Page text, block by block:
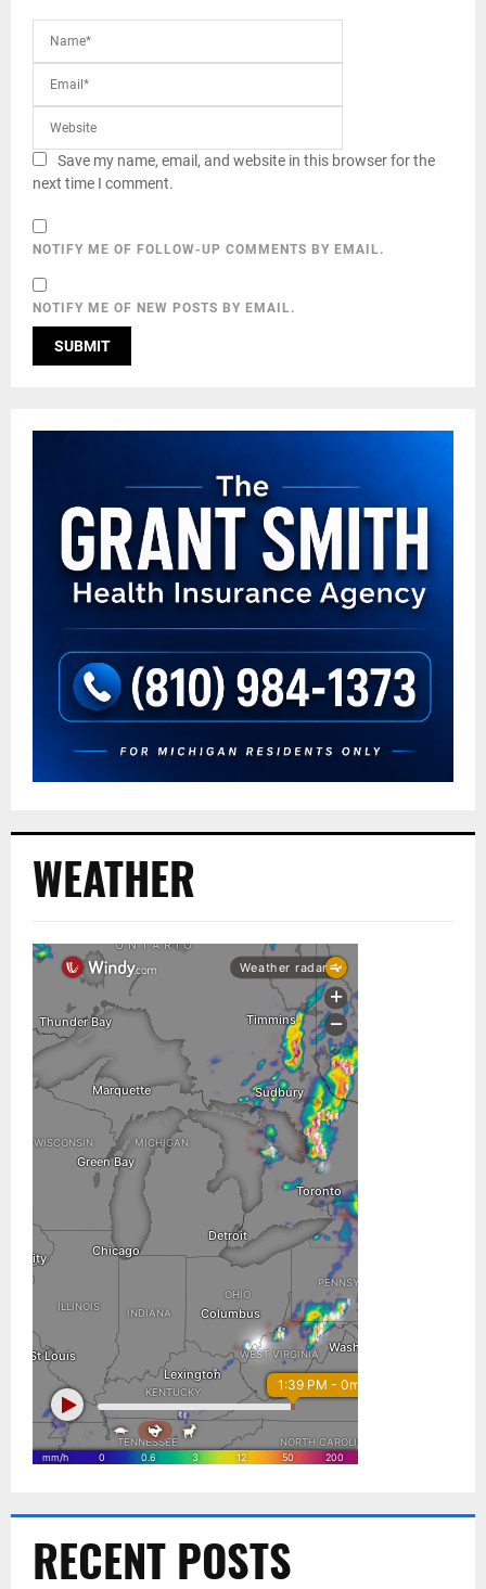
Save my name, email, and website in this browser for the
next time I comment.
NOTIFY ME OF FOLLOW-UP COMMENTS BY EMAIL.
NOTIFY ME OF NEW POSTS BY EMAIL.
WEATHER
RECENT POSTS